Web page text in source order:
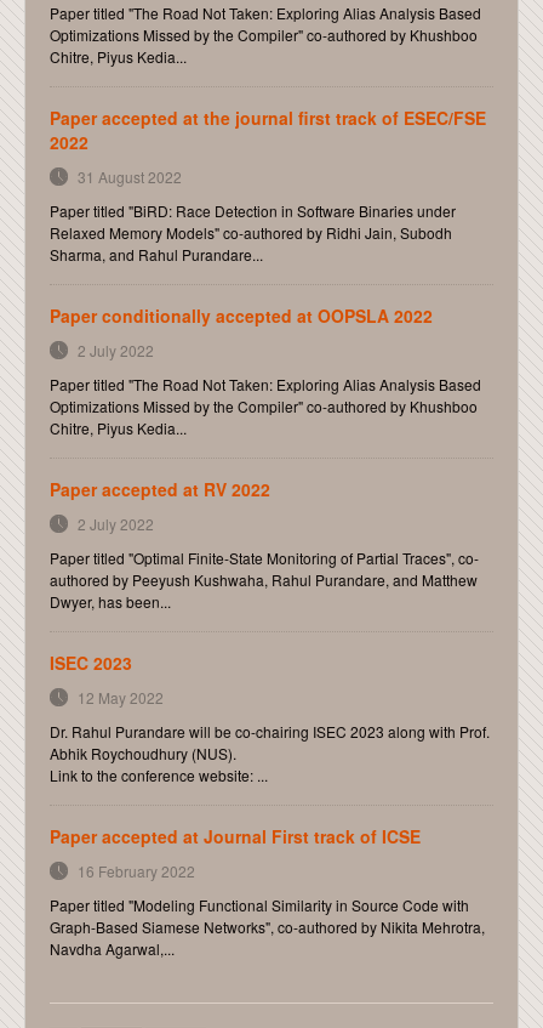
Paper titled "The Road Not Taken: Exploring Alias Analysis Based
Optimizations Missed by the Compiler" co-authored by Khushboo
Chitre, Piyus Kedia...
Paper accepted at the journal first track of ESEC/FSE
2022
31 August 2022
Paper titled "BiRD: Race Detection in Software Binaries under
Relaxed Memory Models" co-authored by Ridhi Jain, Subodh
Sharma, and Rahul Purandare...
Paper conditionally accepted at OOPSLA 2022
2 July 2022
Paper titled "The Road Not Taken: Exploring Alias Analysis Based
Optimizations Missed by the Compiler" co-authored by Khushboo
Chitre, Piyus Kedia...
Paper accepted at RV 2022
2 July 2022
Paper titled "Optimal Finite-State Monitoring of Partial Traces", co-
authored by Peeyush Kushwaha, Rahul Purandare, and Matthew
Dwyer, has been...
ISEC 2023
12 May 2022
Dr. Rahul Purandare will be co-chairing ISEC 2023 along with Prof.
Abhik Roychoudhury (NUS).
Link to the conference website: ...
Paper accepted at Journal First track of ICSE
16 February 2022
Paper titled "Modeling Functional Similarity in Source Code with
Graph-Based Siamese Networks", co-authored by Nikita Mehrotra,
Navdha Agarwal,...